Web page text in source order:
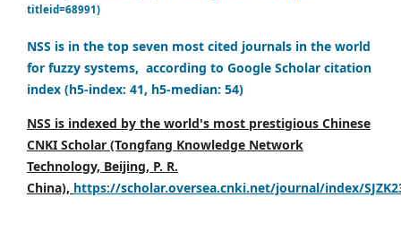
titleid=68991)
NSS is in the top seven most cited journals in the world
for fuzzy systems, according to Google Scholar citation
index (h5-index: 41, h5-median: 54)
NSS is indexed by the world's most prestigious Chinese
CNKI Scholar (Tongfang Knowledge Network
Technology, Beijing, P. R.
China), https://scholar.oversea.cnki.net/journal/index/